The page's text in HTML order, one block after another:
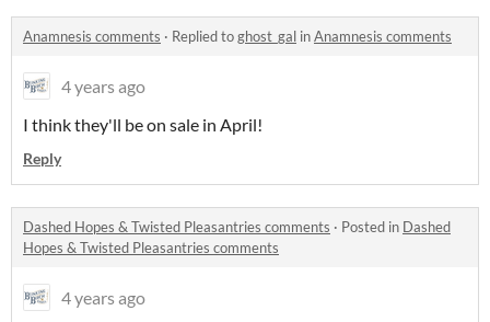
Anamnesis comments · Replied toghost_gal inAnamnesis comments
4 years ago
I think they'll be on sale in April!
Reply
Dashed Hopes & Twisted Pleasantries comments · Posted in Dashed
Hopes & Twisted Pleasantries comments
4 years ago